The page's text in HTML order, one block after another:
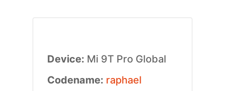
Device: Mi 9T Pro Global
Codename: raphael